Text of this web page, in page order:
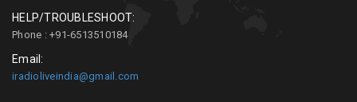
HELP/TROUBLESHOOT:
Phone : +91-6513510184
Email:
iradioliveindia@gmail.com